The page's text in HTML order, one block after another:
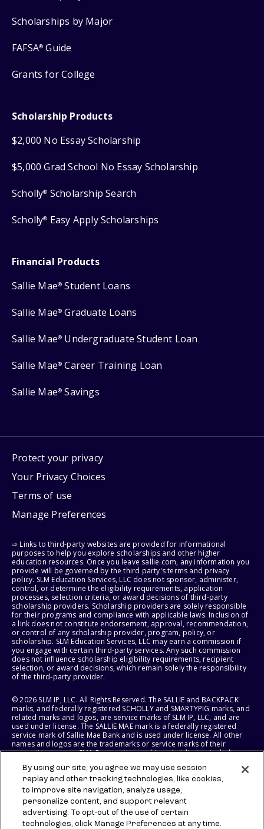
Scholarships by Major
FAFSA® Guide
Grants for College
Scholarship Products
$2,000 No Essay Scholarship
$5,000 Grad School No Essay Scholarship
Scholly® Scholarship Search
Scholly® Easy Apply Scholarships
Financial Products
Sallie Mae® Student Loans
Sallie Mae® Graduate Loans
Sallie Mae® Undergraduate Student Loan
Sallie Mae® Career Training Loan
Sallie Mae® Savings
Protect your privacy
Your Privacy Choices
Terms of use
Manage Preferences
⇨ Links to third-party websites are provided for informational
purposes to help you explore scholarships and other higher
education resources. Once you leave sallie.com, any information you
provide will be governed by the third party's terms and privacy
policy. SLM Education Services, LLC does not sponsor, administer,
control, or determine the eligibility requirements, application
processes, selection criteria, or award decisions of third-party
scholarship providers. Scholarship providers are solely responsible
for their programs and compliance with applicable laws. Inclusion of
a link does not constitute endorsement, approval, recommendation,
or control of any scholarship provider, program, policy, or
scholarship. SLM Education Services, LLC may earn a commission if
you engage with certain third-party services. Any such commission
does not influence scholarship eligibility requirements, recipient
selection, or award decisions, which remain solely the responsibility
of the third-party provider.
© 2026 SLM IP, LLC. All Rights Reserved. The SALLIE and BACKPACK
marks, and federally registered SCHOLLY and SMARTYPIG marks, and
related marks and logos, are service marks of SLM IP, LLC, and are
used under license. The SALLIE MAE mark is a federally registered
service mark of Sallie Mae Bank and is used under license. All other
names and logos are the trademarks or service marks of their
respective owners. SLM Corporation and its subsidiaries, including
States of America.
SLM EDUCATION SERVICES, LLC AND SALLIE MAE BANK RESERVE THE
RIGHT TO MODIFY OR DISCONTINUE PRODUCTS, SERVICES, AND
BENEFITS AT ANY TIME WITHOUT NOTICE.
By using our site, you agree we may use session
replay and other tracking technologies, like cookies,
to improve site navigation, analyze usage,
personalize content, and support relevant
advertising. To opt-out of the use of certain
technologies, click Manage Preferences at any time.